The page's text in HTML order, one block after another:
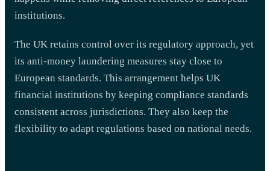
institutions.
The UK retains control over its regulatory approach, yet
its anti-money laundering measures stay close to
European standards. This arrangement helps UK
financial institutions by keeping compliance standards
consistent across jurisdictions. They also keep the
flexibility to adapt regulations based on national needs.